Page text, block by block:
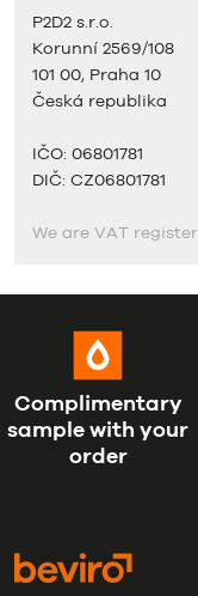
P2D2 s.r.o.
Korunní 2569/108
101 00, Praha 10
Česká republika
IČO: 06801781
DIČ: CZ06801781
We are VAT
Complimentary
sample with your
order